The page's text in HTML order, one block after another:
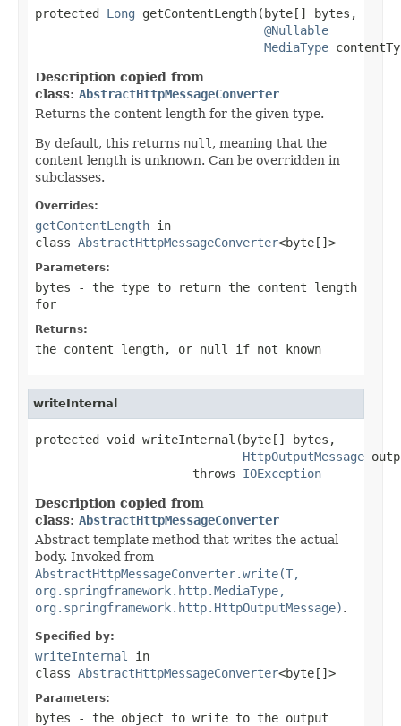
protected Long getContentLength(byte[] bytes,
@Nullable
MediaType
Description copied from
class: AbstractHttpMessageConverter
Returns the content length for the given type.
By default, this returns null , meaning that the
content length is unknown. Can be overridden in
subclasses.
Overrides:
getContentLength in
class AbstractHttpMessageConverter<byte[]>
Parameters:
bytes - the type to return the content length
for
Returns:
the content length, or null if not known
writeInternal
protected void writeInternal(byte[] bytes,
HttpOutputMessage
                      throws
IOException
Description copied from
class: AbstractHttpMessageConverter
Abstract template method that writes the actual
body. Invoked from
AbstractHttpMessageConverter.write(T,
org.springframework.http.MediaType,
org.springframework.http.HttpOutputMessage).
Specified by:
writeInternal
in
class AbstractHttpMessageConverter<byte[]>
Parameters:
bytes - the object to write to the output